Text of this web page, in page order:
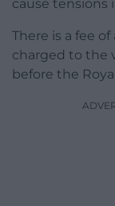
cause tensions
There is a fee
charged to the
before the